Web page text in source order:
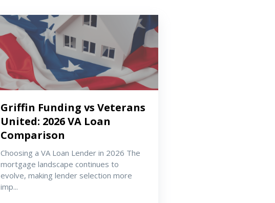
Griffin Funding vs Veterans
United: 2026 VA Loan
Comparison
Choosing a VA Loan Lender in 2026 The
mortgage landscape continues to
evolve, making lender selection more
imp...